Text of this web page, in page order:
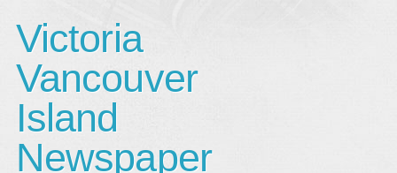
Victoria
Vancouver
Island
Newspaper